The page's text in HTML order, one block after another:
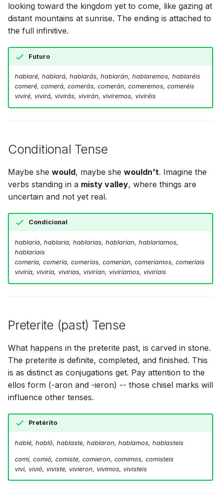
looking toward the kingdom yet to come, like gazing at
distant mountains at sunrise. The ending is attached to
the full infinitive.
Futuro
hablaré, hablará, hablarás, hablarán, hablaremos, hablaréis
comeré, comerá, comerás, comerán, comeremos, comeréis
viviré, vivirá, vivirás, vivirán, viviremos, viviréis
Conditional Tense
Maybe she would, maybe she wouldn't. Imagine the
verbs standing in a misty valley, where things are
uncertain and not yet real.
Condicional
hablaría, hablaría, hablarías, hablarían, hablaríamos,
hablaríais
comería, comería, comerías, comerían, comeríamos, comeríais
viviría, viviría, vivirías, vivirían, viviríamos, viviríais
Preterite (past) Tense
What happens in the preterite past, is carved in stone.
The preterite is definite, completed, and finished. This
is as distinct as conjugations get. Pay attention to the
ellos form (-aron and -ieron) -- those chisel marks will
influence other tenses.
Pretérito
hablé, habló, hablaste, hablaron, hablamos, hablasteis
comí, comió, comiste, comieron, comimos, comisteis
viví, vivió, viviste, vivieron, vivimos, vivisteis